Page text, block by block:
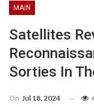
MAIN
Satellites
Sorties In
On Jul 18, 2024